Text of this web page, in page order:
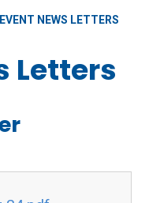
NEWS LETTERS
Letters